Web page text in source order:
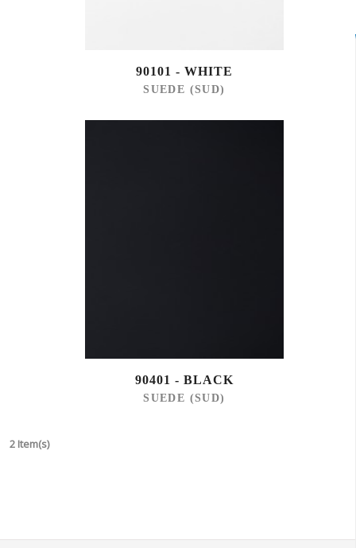
90101 - WHITE
SUEDE (SUD)
90401 - BLACK
SUEDE (SUD)
2 Item(s)